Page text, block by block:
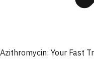
Azithromycin: Your Fast